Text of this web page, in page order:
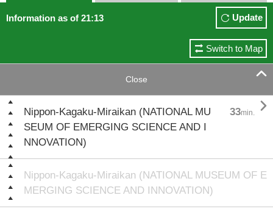
Information as of 21:13 Update
Switch to Map
Close 
Nippon-Kagaku-Miraikan (NATIONAL MU
SEUM OF EMERGING SCIENCE AND I
NNOVATION)
33min. 
Nippon-Kagaku-Miraikan (NATIONAL MUSEUM OF E
MERGING SCIENCE AND INNOVATION)